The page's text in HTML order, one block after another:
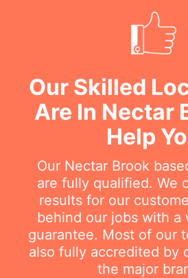
Our Skilled
Are In Nectar
Help
Our Nectar Brook
are fully qualified. We
results for our
behind our jobs with a
guarantee. Most of our
also fully accredited by
the major